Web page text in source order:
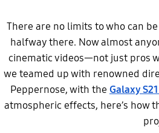
There are no limits to who can
halfway there. Now almost
cinematic videos—not just pros
we teamed up with renowned
Peppernose, with the Galaxy
atmospheric effects, here’s how